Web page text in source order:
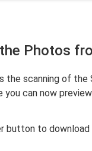
Photos
scanning of the
you can now
button to download